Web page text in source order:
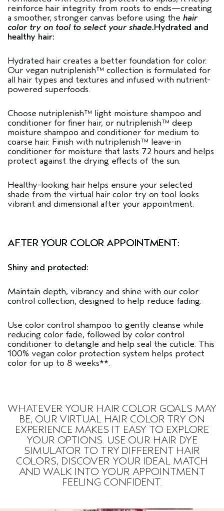
reinforce hair integrity from roots to ends—creating
a smoother, stronger canvas before using the hair
color try on tool to select your shade.Hydrated and
healthy hair:
Hydrated hair creates a better foundation for color.
Our vegan nutriplenish™ collection is formulated for
all hair types and textures and infused with nutrient-
powered superfoods.
Choose nutriplenish™ light moisture shampoo and
conditioner for finer hair, or nutriplenish™ deep
moisture shampoo and conditioner for medium to
coarse hair. Finish with nutriplenish™ leave-in
conditioner for moisture that lasts 72 hours and helps
protect against the drying effects of the sun.
Healthy-looking hair helps ensure your selected
shade from the virtual hair color try on tool looks
vibrant and dimensional after your appointment.
AFTER YOUR COLOR APPOINTMENT:
Shiny and protected:
Maintain depth, vibrancy and shine with our color
control collection, designed to help reduce fading.
Use color control shampoo to gently cleanse while
reducing color fade, followed by color control
conditioner to detangle and help seal the cuticle. This
100% vegan color protection system helps protect
color for up to 8 weeks**.
WHATEVER YOUR HAIR COLOR GOALS MAY
BE, OUR VIRTUAL HAIR COLOR TRY ON
EXPERIENCE MAKES IT EASY TO EXPLORE
YOUR OPTIONS. USE OUR HAIR DYE
SIMULATOR TO TRY DIFFERENT HAIR
COLORS, DISCOVER YOUR IDEAL MATCH
AND WALK INTO YOUR APPOINTMENT
FEELING CONFIDENT.